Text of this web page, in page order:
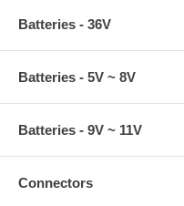
Batteries - 36V
Batteries - 5V ~ 8V
Batteries - 9V ~ 11V
Connectors